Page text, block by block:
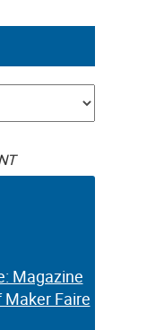
Magazine
Faire